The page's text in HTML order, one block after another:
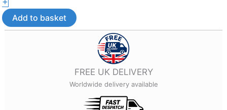
–
Lightweight
3D
Add to basket
FREE UK DELIVERY
Worldwide delivery available